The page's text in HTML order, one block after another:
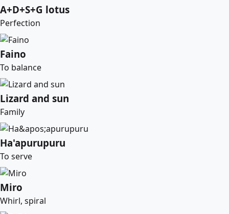
A+D+S+G lotus
Perfection
Faino
To balance
Lizard and sun
Family
Ha'apurupuru
To serve
Miro
Whirl, spiral